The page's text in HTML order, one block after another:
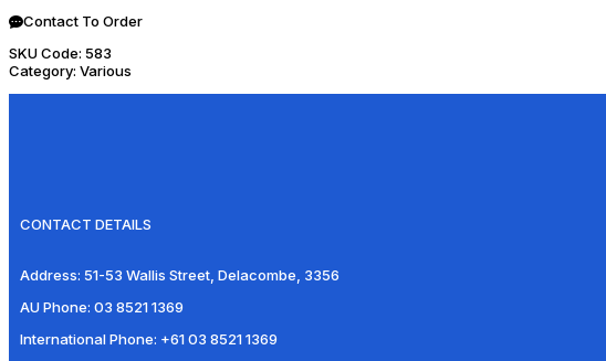
Contact To Order
SKU Code: 583
Category: Various
CONTACT DETAILS
Address: 51-53 Wallis Street, Delacombe, 3356
AU Phone: 03 8521 1369
International Phone: +61 03 8521 1369